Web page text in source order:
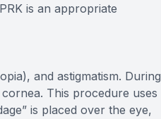
is an appropriate
and astigmatism. During
This procedure uses
is placed over the eye,